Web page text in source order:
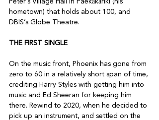
Peter’s Village Hall in Paekākāriki (his
hometown) that holds about 100, and
DBIS’s Globe Theatre.
THE FIRST SINGLE
On the music front, Phoenix has gone from
zero to 60 in a relatively short span of time,
crediting Harry Styles with getting him into
music and Ed Sheeran for keeping him
there. Rewind to 2020, when he decided to
pick up an instrument, and settled on the